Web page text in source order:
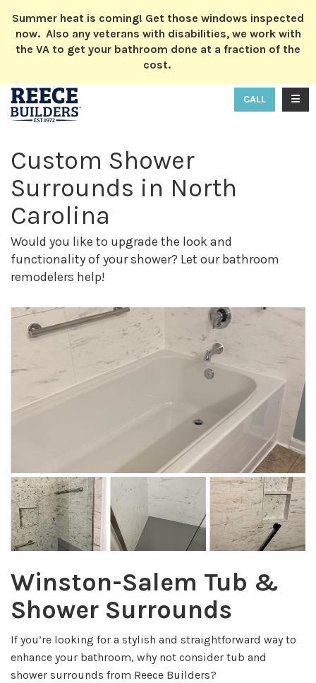
Summer heat is coming! Get those windows inspected
now. Also any veterans with disabilities, we work with
the VA to get your bathroom done at a fraction of the
cost.
CALL
Custom Shower
Surrounds in North
Carolina
Would you like to upgrade the look and
functionality of your shower? Let our bathroom
remodelers help!
Winston-Salem Tub &
Shower Surrounds
If you’re looking for a stylish and straightforward way to
enhance your bathroom, why not consider tub and
shower surrounds from Reece Builders?